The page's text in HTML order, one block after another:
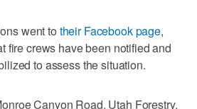
went to their Facebook page,
fire crews have been notified and
to assess the situation.
Canyon Road. Utah Forestry,